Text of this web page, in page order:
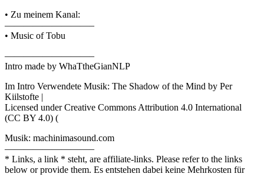
• Zu meinem Kanal:
—————————–
• Music of Tobu
—————————–
Intro made by WhaTtheGianNLP
Im Intro Verwendete Musik: The Shadow of the Mind by Per
Kiilstofte |
Licensed under Creative Commons Attribution 4.0 International
(CC BY 4.0) (
Musik: machinimasound.com
—————————–
* Links, a link * steht, are affiliate-links. Please refer to the links
below or provide them. Es entstehen dabei keine Mehrkosten für